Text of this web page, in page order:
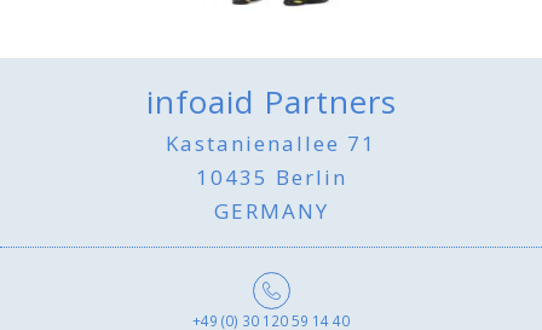
infoaid Partners
Kastanienallee 71
10435 Berlin
GERMANY
+49 (0) 30 120 59 14 40